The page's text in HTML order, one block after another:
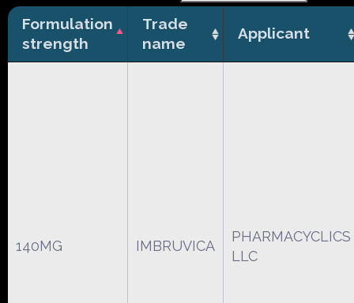
Formulation
strength
Trade
name
Applicant
140MG IMBRUVICA
PHARMACYCLICS
LLC